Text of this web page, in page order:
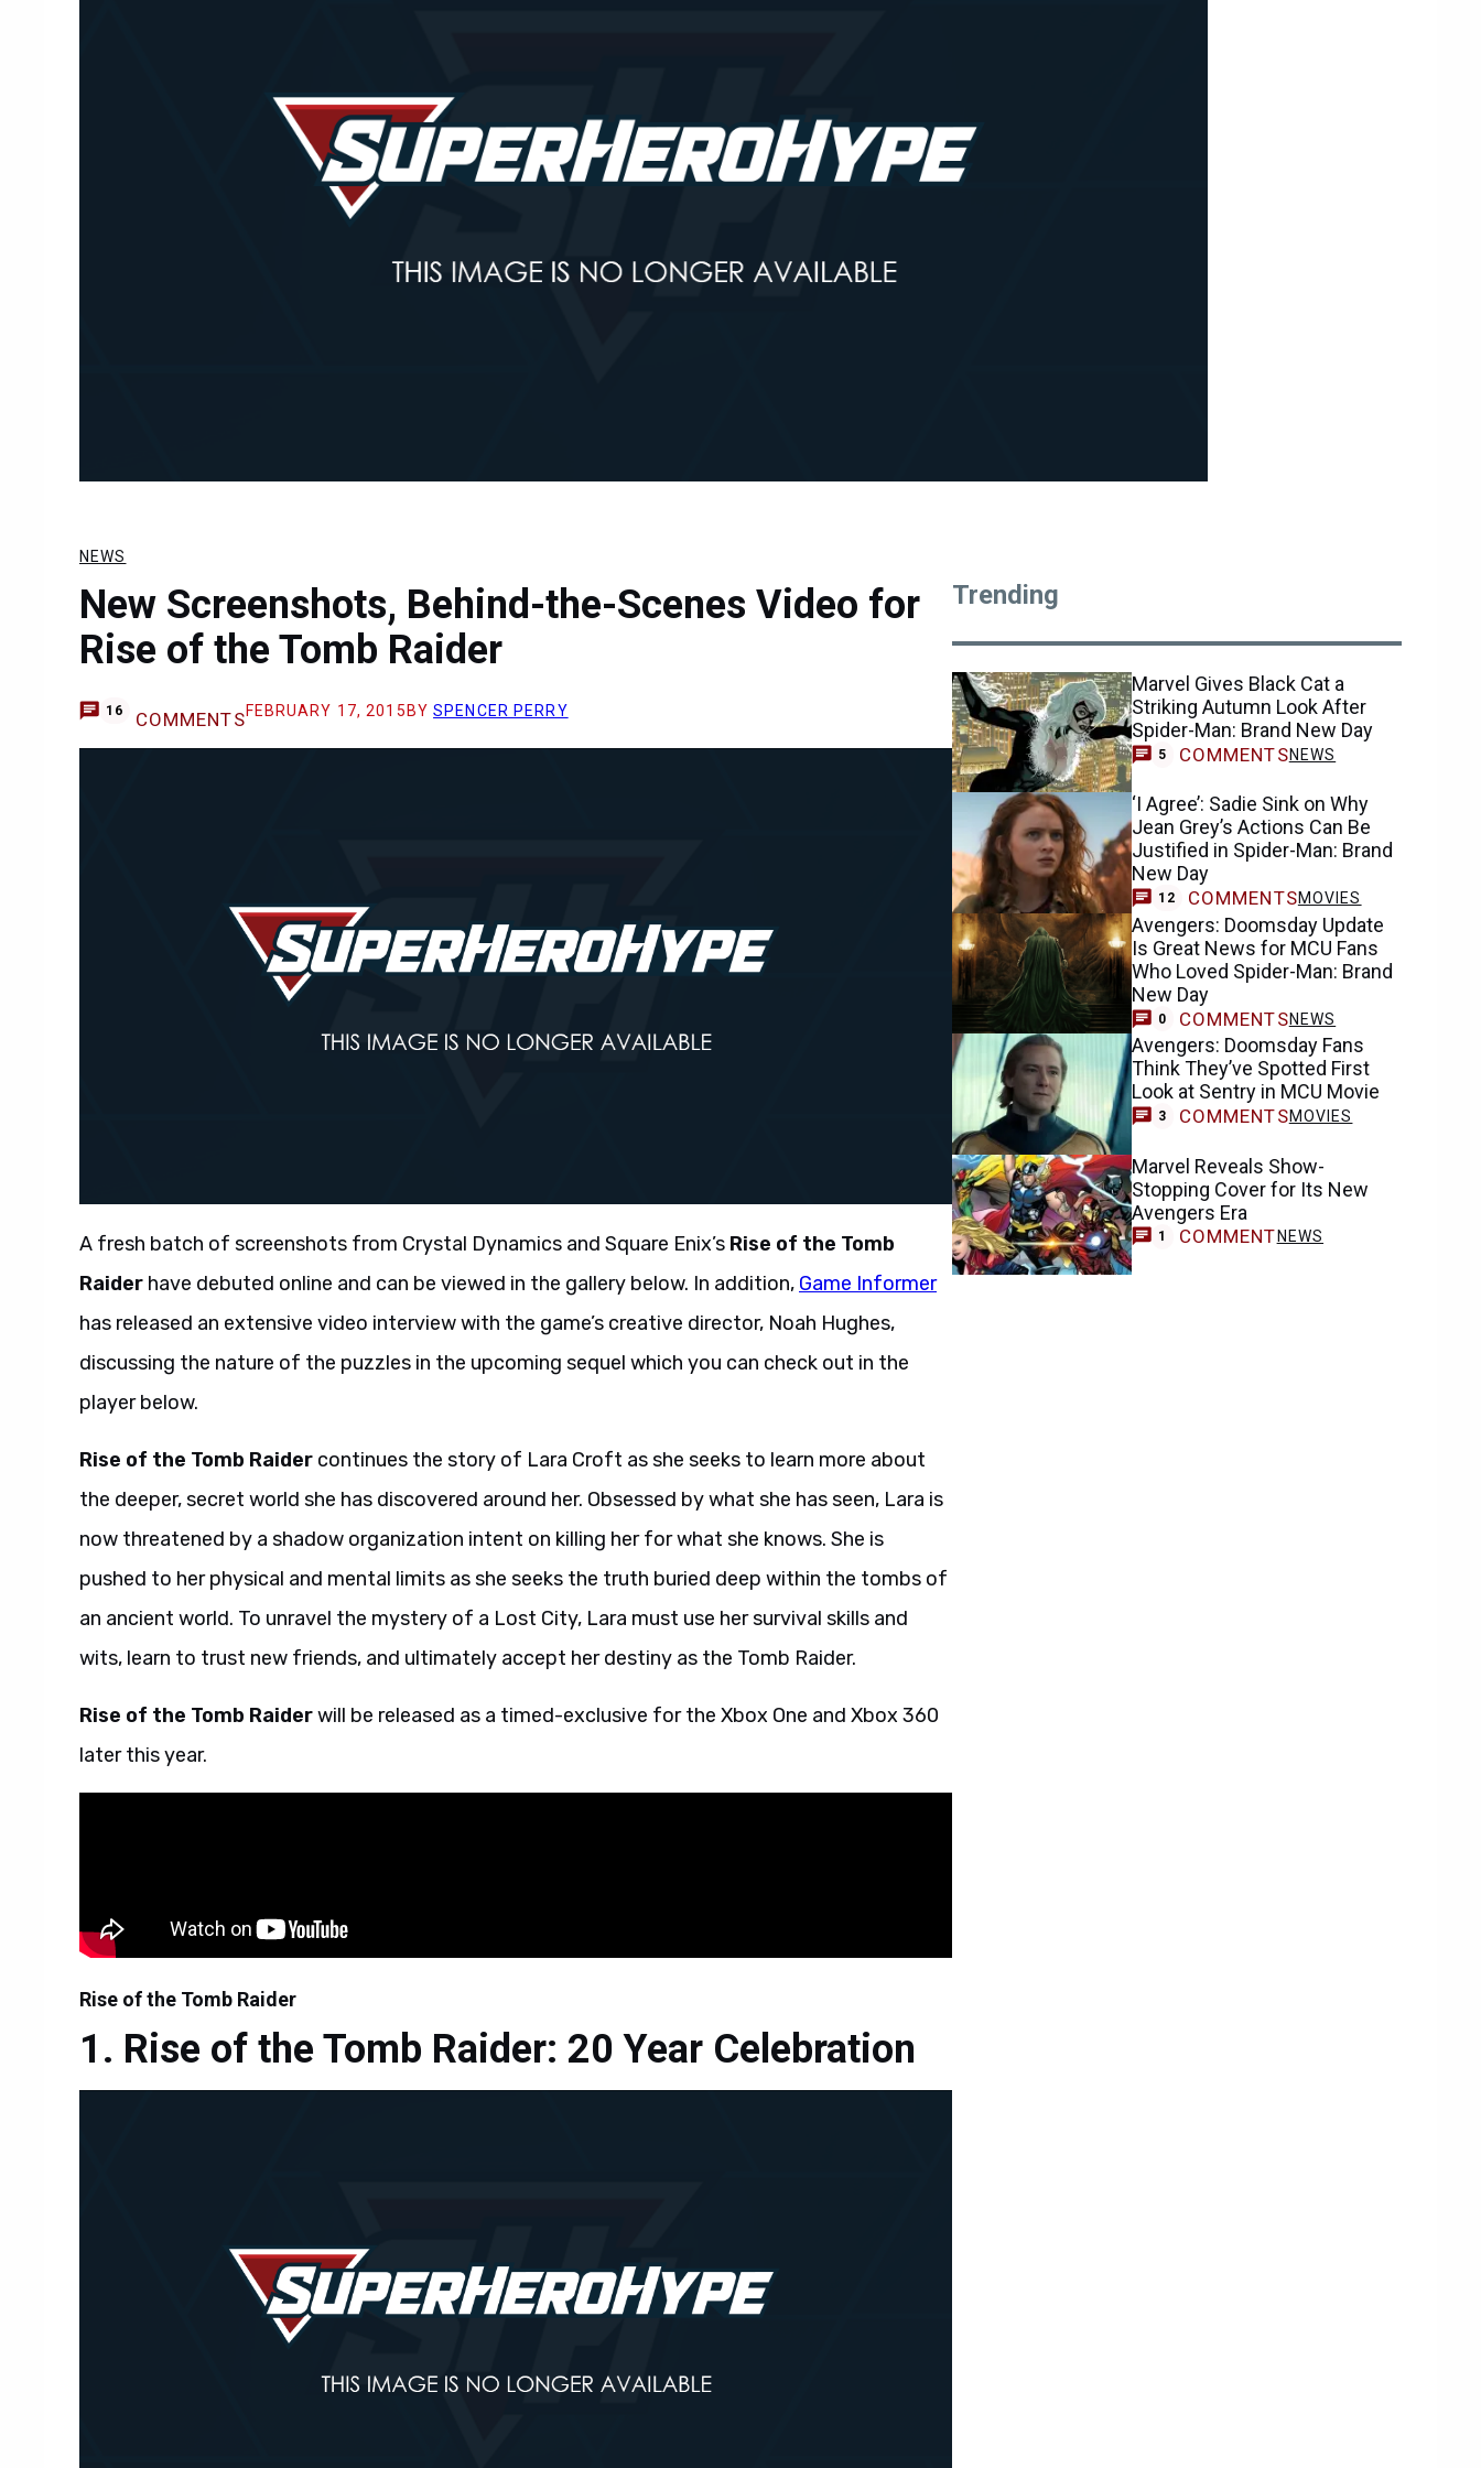
NEWS
New Screenshots, Behind-the-Scenes Video for
Rise of the Tomb Raider
16 COMMENTSFEBRUARY 17, 2015 BYSPENCER PERRY
A fresh batch of screenshots from Crystal Dynamics and Square Enix’s Rise of the Tomb
Raider have debuted online and can be viewed in the gallery below. In addition, Game Informer
has released an extensive video interview with the game’s creative director, Noah Hughes,
discussing the nature of the puzzles in the upcoming sequel which you can check out in the
player below.
Rise of the Tomb Raider continues the story of Lara Croft as she seeks to learn more about
the deeper, secret world she has discovered around her. Obsessed by what she has seen, Lara is
now threatened by a shadow organization intent on killing her for what she knows. She is
pushed to her physical and mental limits as she seeks the truth buried deep within the tombs of
an ancient world. To unravel the mystery of a Lost City, Lara must use her survival skills and
wits, learn to trust new friends, and ultimately accept her destiny as the Tomb Raider.
Rise of the Tomb Raiderwill be released as a timed-exclusive for the Xbox One and Xbox 360
later this year.
Rise of the Tomb Raider
Rise of the Tomb Raider: 20 Year Celebration
Trending
Marvel Gives Black Cat a
Striking Autumn Look After
Spider-Man: Brand New Day
5 COMMENTSNEWS
‘I Agree’: Sadie Sink on Why
Jean Grey’s Actions Can Be
Justified in Spider-Man: Brand
New Day
12 COMMENTSMOVIES
Avengers: Doomsday Update
Is Great News for MCU Fans
Who Loved Spider-Man: Brand
New Day
0 COMMENTSNEWS
Avengers: Doomsday Fans
Think They’ve Spotted First
Look at Sentry in MCU Movie
3 COMMENTSMOVIES
Marvel Reveals Show-
Stopping Cover for Its New
Avengers Era
1 COMMENT NEWS